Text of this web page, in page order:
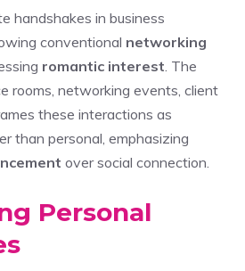
handshakes in business
conventional networking
romantic interest . The
rooms, networking events, client
these interactions as
than personal, emphasizing
over social connection.
Personal